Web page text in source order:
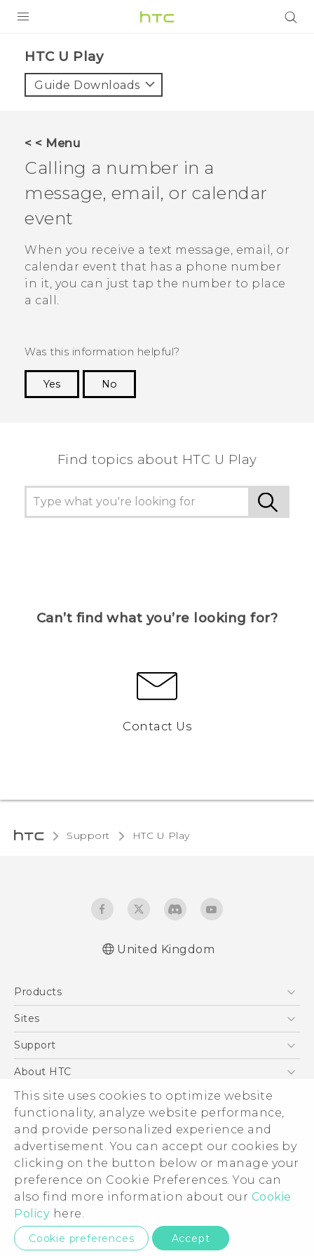
This site uses cookies to optimize website
functionality, analyze website performance,
and provide personalized experience and
advertisement. You can accept our cookies by
clicking on the button below or manage your
preference on Cookie Preferences. You can
also find more information about our Cookie
Policy here.
Cookie preferences Accept
VIVE
VIVERSE
SUPPORT
HTC Devices & Accessories
Video Tutorials
Login
HTC U Play‎
Guide Downloads
< < Menu
Calling a number in a
message, email, or calendar
event
When you receive a text message, email, or
calendar event that has a phone number
in it, you can just tap the number to place
a call.
Was this information helpful?
Yes
No
Find topics about HTC U Play
Can’t find what you’re looking for?
Contact Us
Support HTC U Play‎
United Kingdom
Products
5G
VIVE
Sites
HTC Dev
Support
Support Center
eCommerce Support
About HTC
ESG
Corporate Information
Investor
Product Security
Privacy Policy
Cookie Preferences
Careers
Security and Privacy Whitepaper
© 2011-2026 HTC Corporation
Legal Terms
Privacy Contact: Global-Privacy@htc.com